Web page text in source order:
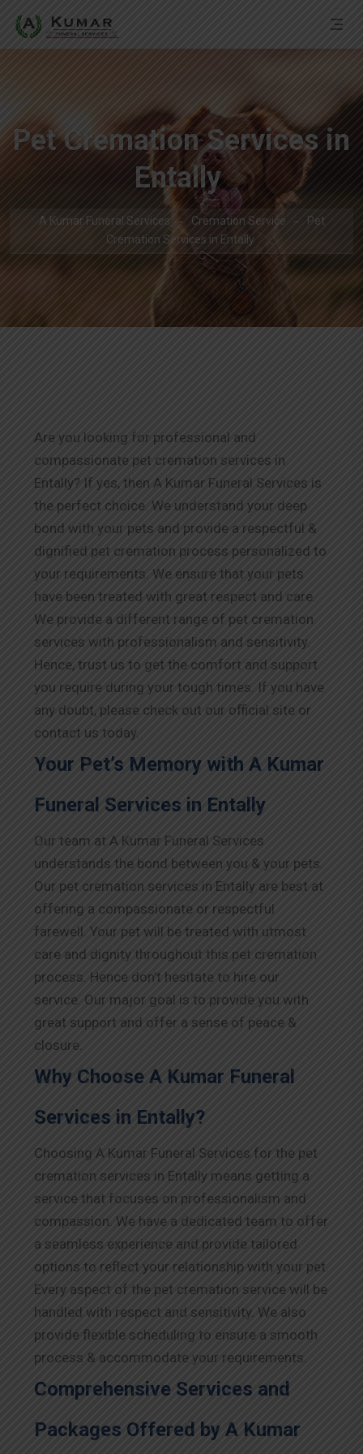
Pet Cremation Services in
Entally
A Kumar Funeral Services Cremation Service
Pet
Cremation Services in Entally
Are you looking for professional and
compassionate pet cremation services in
Entally? If yes, then A Kumar Funeral Services is
the perfect choice. We understand your deep
bond with your pets and provide a respectful &
dignified pet cremation process personalized to
your requirements. We ensure that your pets
have been treated with great respect and care.
We provide a different range of pet cremation
services with professionalism and sensitivity.
Hence, trust us to get the comfort and support
you require during your tough times. If you have
any doubt, please check out our official site or
contact us today.
Your Pet’s Memory with A Kumar
Funeral Services in Entally
Our team at A Kumar Funeral Services
understands the bond between you & your pets.
Our pet cremation services in Entally are best at
offering a compassionate or respectful
farewell. Your pet will be treated with utmost
care and dignity throughout this pet cremation
process. Hence don’t hesitate to hire our
service. Our major goal is to provide you with
great support and offer a sense of peace &
closure.
Why Choose A Kumar Funeral
Services in Entally?
Choosing A Kumar Funeral Services for the pet
cremation services in Entally means getting a
service that focuses on professionalism and
compassion. We have a dedicated team to offer
a seamless experience and provide tailored
options to reflect your relationship with your pet.
Every aspect of the pet cremation service will be
handled with respect and sensitivity. We also
provide flexible scheduling to ensure a smooth
process & accommodate your requirements.
Comprehensive Services and
Packages Offered by A Kumar